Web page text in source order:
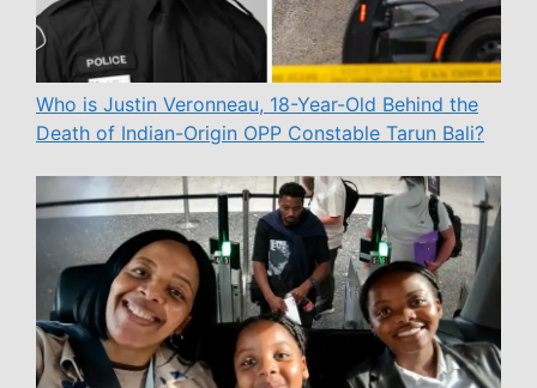
Who is Justin Veronneau, 18-Year-Old Behind the
Death of Indian-Origin OPP Constable Tarun Bali?